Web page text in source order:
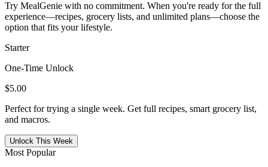
Try MealGenie with no commitment. When you're ready for the full
experience—recipes, grocery lists, and unlimited plans—choose the
option that fits your lifestyle.
Starter
One-Time Unlock
$5.00
Perfect for trying a single week. Get full recipes, smart grocery list,
and macros.
Unlock This Week
Most Popular